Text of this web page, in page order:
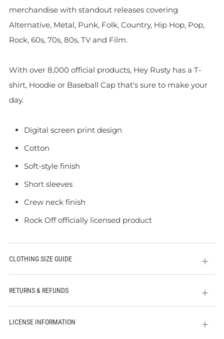
merchandise with standout releases covering
Alternative, Metal, Punk, Folk, Country, Hip Hop, Pop,
Rock, 60s, 70s, 80s, TV and Film.
With over 8,000 official products, Hey Rusty has a T-
shirt, Hoodie or Baseball Cap that's sure to make your
day.
Digital screen print design
Cotton
Soft-style finish
Short sleeves
Crew neck finish
Rock Off officially licensed product
CLOTHING SIZE GUIDE
Open
tab
RETURNS & REFUNDS
Open
tab
LICENSE INFORMATION
Open